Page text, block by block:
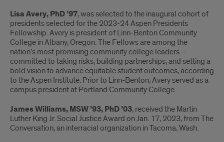
Lisa Avery, PhD ’97, was selected to the inaugural cohort of
presidents selected for the 2023-24 Aspen Presidents
Fellowship. Avery is president of Linn-Benton Community
College in Albany, Oregon. The Fellows are among the
nation’s most promising community college leaders –
committed to taking risks, building partnerships, and setting a
bold vision to advance equitable student outcomes, according
to the Aspen Institute. Prior to Linn-Benton, Avery served as a
campus president at Portland Community College.
James Williams, MSW ’93, PhD ’03, received the Martin
Luther King Jr. Social Justice Award on Jan. 17, 2023, from The
Conversation, an interracial organization in Tacoma, Wash.